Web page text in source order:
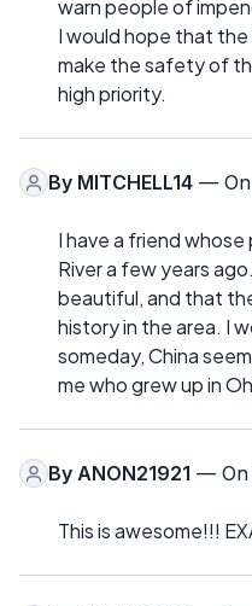
warn people of
I would hope that
make the safety of
high priority.
By MITCHELL14 — On
I have a friend
River a few years
beautiful, and that
history in the area. I
someday, China
me who grew up in
By ANON21921 — On
This is awesome!!!